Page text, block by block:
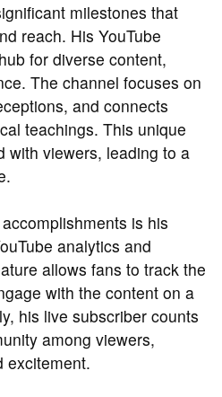
milestones that
reach. His YouTube
for diverse content,
The channel focuses on
and connects
teachings. This unique
with viewers, leading to a
is his
analytics and
allows fans to track the
with the content on a
his live subscriber counts
among viewers,
excitement.